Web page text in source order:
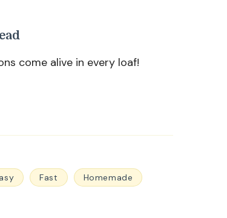
come alive in every loaf!
Fast Homemade